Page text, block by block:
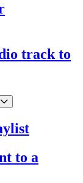
track to
to a